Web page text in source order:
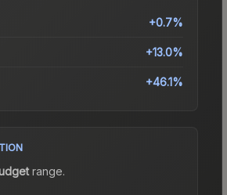
+0.7%
+13.0%
+46.1%
range.